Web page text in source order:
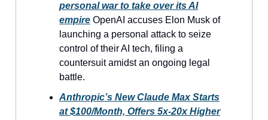
personal war to take over its AI
empire OpenAI accuses Elon Musk of
launching a personal attack to seize
control of their AI tech, filing a
countersuit amidst an ongoing legal
battle.
Anthropic’s New Claude Max Starts
at $100/Month, Offers 5x-20x Higher